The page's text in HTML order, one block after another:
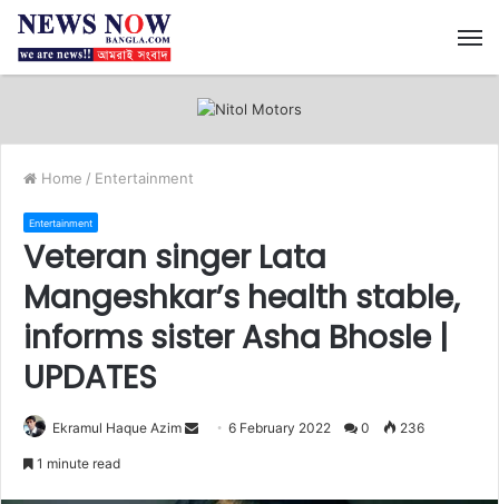
Home / Entertainment
Entertainment
Veteran singer Lata
Mangeshkar’s health stable,
informs sister Asha Bhosle |
UPDATES
Ekramul Haque Azim 6 February 2022 0 236
1 minute read